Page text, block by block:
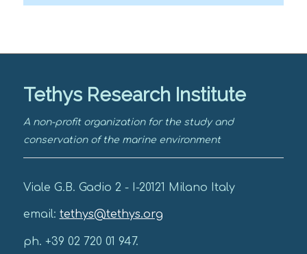
Tethys Research Institute
A non-profit organization for the study and
conservation of the marine environment
Viale G.B. Gadio 2 - I-20121 Milano Italy
email: tethys@tethys.org
ph. +39 02 720 01 947.